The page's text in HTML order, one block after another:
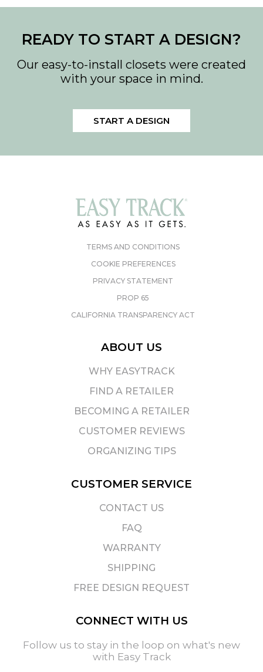
READY TO START A DESIGN?
Our easy-to-install closets were created
with your space in mind.
START A DESIGN
TERMS AND CONDITIONS
COOKIE PREFERENCES
PRIVACY STATEMENT
PROP 65
CALIFORNIA TRANSPARENCY ACT
ABOUT US
WHY EASYTRACK
FIND A RETAILER
BECOMING A RETAILER
CUSTOMER REVIEWS
ORGANIZING TIPS
CUSTOMER SERVICE
CONTACT US
FAQ
WARRANTY
SHIPPING
FREE DESIGN REQUEST
CONNECT WITH US
Follow us to stay in the loop on what's new
with Easy Track